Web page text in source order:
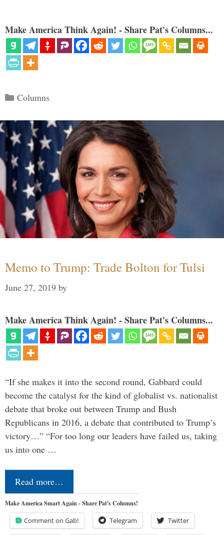
Make America Think Again! - Share Pat's Columns...
Categories
Columns
Memo to Trump: Trade Bolton for Tulsi
June 27, 2019 by
Make America Think Again! - Share Pat's Columns...
“If she makes it into the second round, Gabbard could
become the catalyst for the kind of globalist vs. nationalist
debate that broke out between Trump and Bush
Republicans in 2016, a debate that contributed to Trump’s
victory…” “For too long our leaders have failed us, taking
us into one …
Read more…
Make America Smart Again - Share Pat's Columns!
Comment on Gab! Telegram Twitter